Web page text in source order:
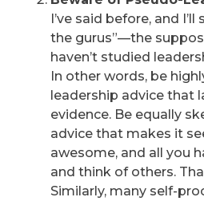
I’ve said before, and
the gurus”—the
haven’t studied
In other words, be
leadership advice that
evidence. Be equally
advice that makes it
awesome, and all you
and think of others.
Similarly, many self-